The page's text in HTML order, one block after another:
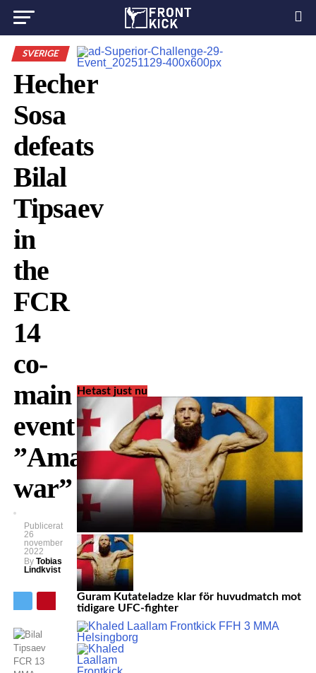
SVERIGE
Hecher
Sosa
defeats
Bilal
Tipsaev
in
the
FCR
14
co-
main
event:
”Amazing
war”
Publicerat
26
november
2022
By Tobias
Lindkvist
Hetast just nu
Guram Kutateladze klar för huvudmatch mot
tidigare UFC-fighter